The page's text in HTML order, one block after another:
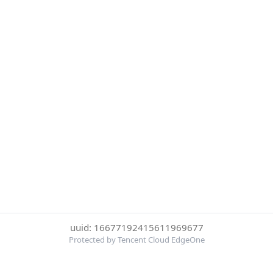
uuid: 16677192415611969677
Protected by Tencent Cloud EdgeOne